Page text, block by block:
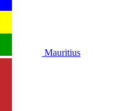
Mauritius